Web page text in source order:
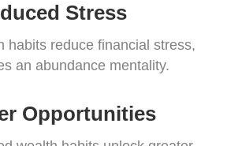
Stress
habits reduce financial stress,
an abundance mentality.
Opportunities